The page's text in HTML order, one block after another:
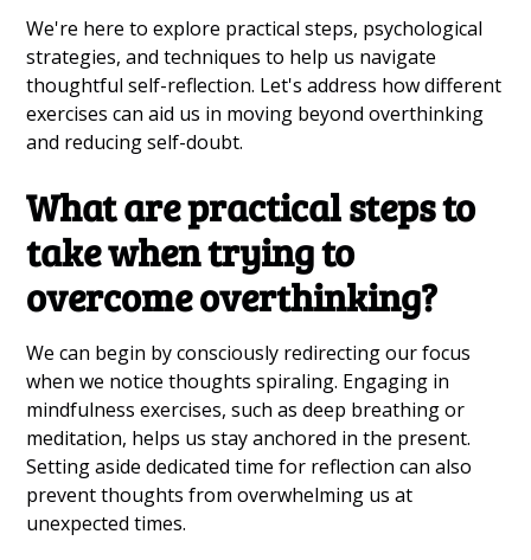
We're here to explore practical steps, psychological
strategies, and techniques to help us navigate
thoughtful self-reflection. Let's address how different
exercises can aid us in moving beyond overthinking
and reducing self-doubt.
What are practical steps to
take when trying to
overcome overthinking?
We can begin by consciously redirecting our focus
when we notice thoughts spiraling. Engaging in
mindfulness exercises, such as deep breathing or
meditation, helps us stay anchored in the present.
Setting aside dedicated time for reflection can also
prevent thoughts from overwhelming us at
unexpected times.